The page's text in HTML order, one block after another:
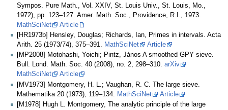
Sympos. Pure Math., Vol. XXIV, St. Louis Univ., St. Louis, Mo.,
1972), pp. 123–127. Amer. Math. Soc., Providence, R.I., 1973.
MathSciNet
Article
[HR1973b] Hensley, Douglas; Richards, Ian, Primes in intervals. Acta
Arith. 25 (1973/74), 375–391. MathSciNet
Article
[MP2008] Motohashi, Yoichi; Pintz, János A smoothed GPY sieve.
Bull. Lond. Math. Soc. 40 (2008), no. 2, 298–310. arXiv
MathSciNet
Article
[MV1973] Montgomery, H. L.; Vaughan, R. C. The large sieve.
Mathematika 20 (1973), 119–134.
MathSciNet
Article
[M1978] Hugh L. Montgomery, The analytic principle of the large